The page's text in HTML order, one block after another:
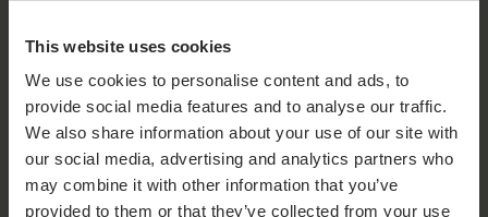
This website uses cookies
We use cookies to personalise content and ads, to
provide social media features and to analyse our traffic.
We also share information about your use of our site with
our social media, advertising and analytics partners who
may combine it with other information that you’ve
provided to them or that they’ve collected from your use
rights:
Right to access which is the right to obtain
confirmation as to whether or not personal
data concerning you is being processed, and
where that is the case, access to the
personal data.